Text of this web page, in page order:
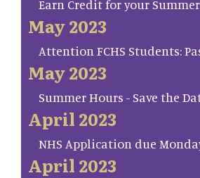
Earn Credit for your Summer
May 2023
Attention FCHS Students:
May 2023
Summer Hours - Save the
April 2023
NHS Application due
April 2023